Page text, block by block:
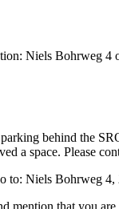
Niels Bohrweg
behind the
a space. Please
to: Niels Bohrweg